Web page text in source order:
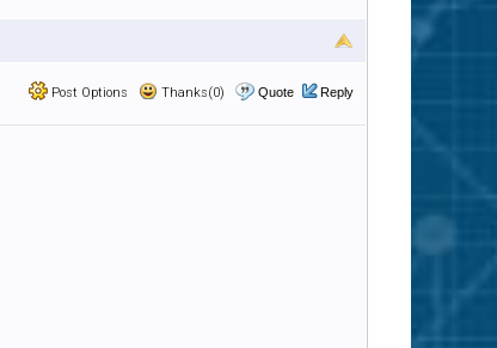
Post Options Thanks(0) Quote Reply